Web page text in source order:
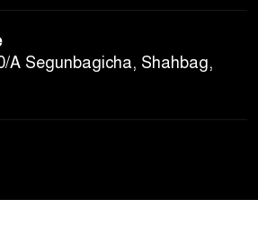
A Segunbagicha, Shahbag,